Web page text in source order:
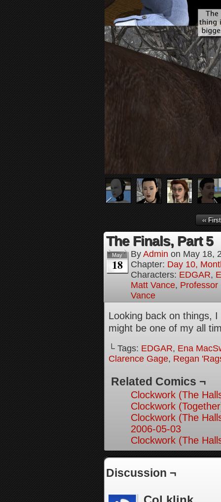
‹‹ First
The Finals, Part 5
May
18
By Admin on May 18,
Chapter: Day 10,
Characters: EDGAR,
Matt Vance, Professor
Vance
Looking back on things,
might be one of my all
└ Tags: EDGAR, Ena
Clarence Gage, Regan
Related Comics ¬
Clockwork (The
Clockwork
Clockwork (The
2006-05-03
Clockwork (The
Discussion ¬